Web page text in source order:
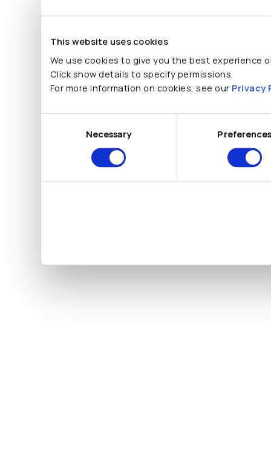
This website uses cookies
We use cookies to give you the best experience
Click show details to specify permissions.
For more information on cookies, see our Privacy
Necessary